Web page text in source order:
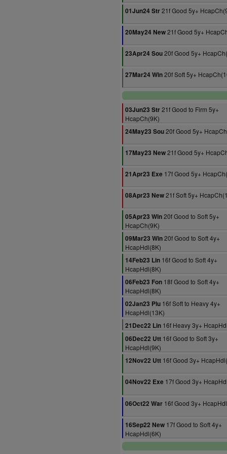
01Jun24 Str21f Good 5y+
20May24 New21f Good 5y+
23Apr24 Sou20f Good 5y+
27Mar24 Win20f Soft 5y+
03Jun23 Str21f Good to Firm 5y+
HcapCh(9K)
24May23 Sou20f Good 5y+
17May23 New21f Good 5y+
21Apr23 Exe 17f Good 5y+
08Apr23 New21f Soft 5y+
05Apr23 Win20f Good to Soft 5y+
HcapCh(9K)
09Mar23 Win20f Good to Soft 4y+
HcapHdl(8K)
14Feb23 Lin 16f Good to Soft 4y+
HcapHdl(8K)
06Feb23 Fon 18f Good to Soft 4y+
HcapHdl(8K)
02Jan23 Plu 16f Soft to Heavy 4y+
HcapHdl(13K)
21Dec22 Lin 16f Heavy 3y+
06Dec22 Utt 16f Good to Soft 3y+
HcapHdl(9K)
12Nov22 Utt 16f Good 3y+
04Nov22 Exe 17f Good 3y+
06Oct22 War 16f Good 3y+
16Sep22 New 17f Good to Soft 4y+
HcapHdl(6K)